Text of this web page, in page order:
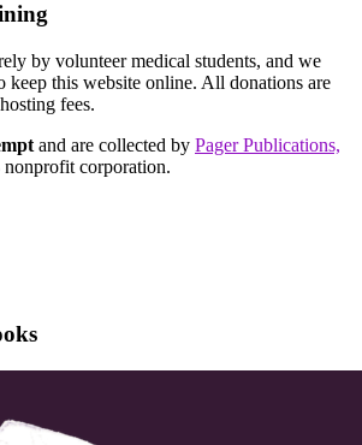
by volunteer medical students, and we
keep this website online. All donations are
fees.
and are collected by Pager Publications,
nonprofit corporation.